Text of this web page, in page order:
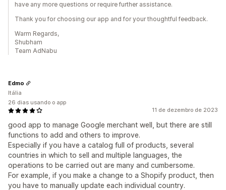
have any more questions or require further assistance.
Thank you for choosing our app and for your thoughtful feedback.
Warm Regards,
Shubham
Team AdNabu
11 de dezembro de 2023
good app to manage Google merchant well, but there are still
functions to add and others to improve.
Especially if you have a catalog full of products, several
countries in which to sell and multiple languages, the
operations to be carried out are many and cumbersome.
For example, if you make a change to a Shopify product, then
you have to manually update each individual country.
Edmo
Itália
26 dias usando o app